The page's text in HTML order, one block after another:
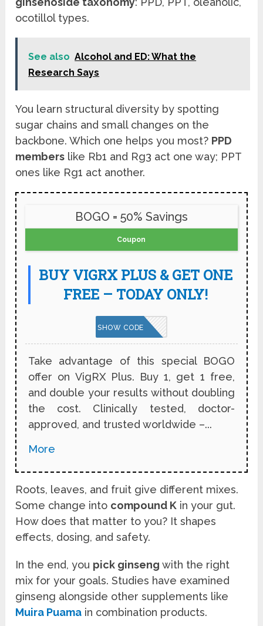
ocotillol types.
See also Alcohol and ED: What the
Research Says
You learn structural diversity by spotting
sugar chains and small changes on the
backbone. Which one helps you most? PPD
members like Rb1 and Rg3 act one way; PPT
ones like Rg1 act another.
BOGO = 50% Savings
Coupon
BUY VIGRX PLUS & GET ONE
FREE – TODAY ONLY!
VPNBOGO
SHOW CODE
Take advantage of this special BOGO
offer on VigRX Plus. Buy 1, get 1 free,
and double your results without doubling
the cost. Clinically tested, doctor-
approved, and trusted worldwide –...
More
Roots, leaves, and fruit give different mixes.
Some change into compound K in your gut.
How does that matter to you? It shapes
effects, dosing, and safety.
In the end, you pick ginseng with the right
mix for your goals. Studies have examined
ginseng alongside other supplements like
Muira Puama in combination products.